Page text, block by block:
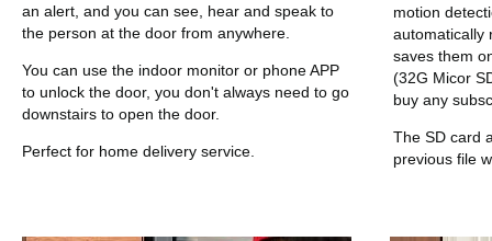
an alert, and you can see, hear and speak to
the person at the door from anywhere.
You can use the indoor monitor or phone APP
to unlock the door, you don't always need to go
downstairs to open the door.
Perfect for home delivery service.
motion
automatically
saves them
(32G Micor
buy any
The SD card
previous file